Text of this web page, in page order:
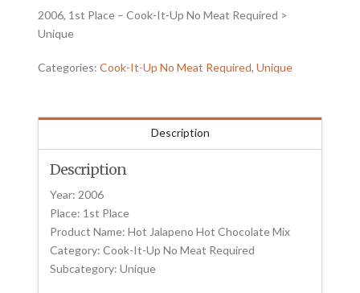
2006, 1st Place – Cook-It-Up No Meat Required >
Unique
Categories:Cook-It-Up No Meat Required,Unique
Description
Description
Year: 2006
Place: 1st Place
Product Name: Hot Jalapeno Hot Chocolate Mix
Category: Cook-It-Up No Meat Required
Subcategory: Unique